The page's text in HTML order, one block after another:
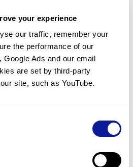
your experience
our traffic, remember your
the performance of our
Google Ads and our email
are set by third-party
site, such as YouTube.
PLXNC1
PLXND1
PMF1
PMFBP1
PMM1
PMM2
PMPCA
PMPCB
PMVK
PNCK
PNKP
PNLDC1
PNPLA5
PNPO